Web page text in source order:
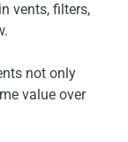
vents, filters,
not only
value over